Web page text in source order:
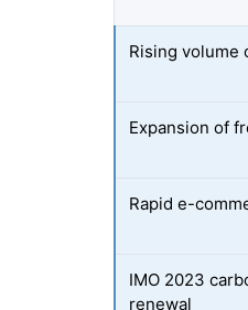
Rising volume
Expansion of
Rapid e-
IMO 2023
renewal